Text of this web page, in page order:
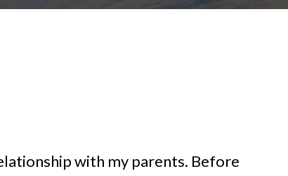
with my parents. Before